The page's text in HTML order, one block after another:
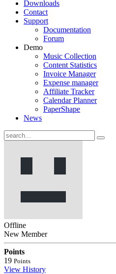
Downloads
Contact
Support
Documentation
Forum
Demo
Music Collection
Content Statistics
Invoice Manager
Expense manager
Affiliate Tracker
Calendar Planner
PaperShape
News
Offline
New Member
Points
19 Points
View History